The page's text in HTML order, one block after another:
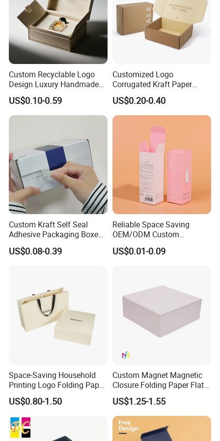
Custom Recyclable Logo
Design Luxury Handmade
Rigid Paper Box Cosmetics
Perfume Case Magnetic
Jewelry Gift Packaging
US$0.10-0.59
Customized Logo
Corrugated Kraft Paper
Shipping Box Mailer Gift
Box Packaging for Perfume
Food Jewelry Cosmetic
US$0.20-0.40
Custom Kraft Self Seal
Adhesive Packaging Boxes
Easy Tear Strip Zipper
Mailing Mailer Shipping Box
US$0.08-0.39
Reliable Space Saving
OEM/ODM Custom
Cosmetic Packing
Cardboard Box
US$0.01-0.09
Space-Saving Household
Printing Logo Folding Paper
Box for Gift Package
US$0.80-1.50
Custom Magnet Magnetic
Closure Folding Paper Flat
Packaging Luxury Gift Box
US$1.25-1.55